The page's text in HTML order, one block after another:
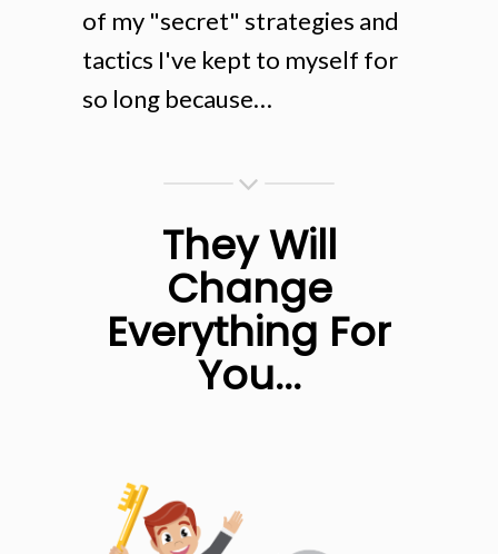
of my "secret" strategies and
tactics I've kept to myself for
so long because…
They Will
Change
Everything For
You...